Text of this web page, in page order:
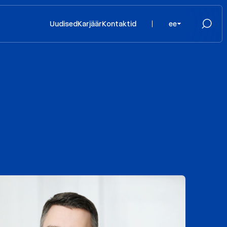
UudisedKarjäärKontaktid ee